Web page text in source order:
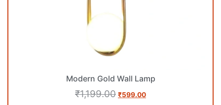
Modern Gold Wall Lamp
₹1,199.00 ₹599.00